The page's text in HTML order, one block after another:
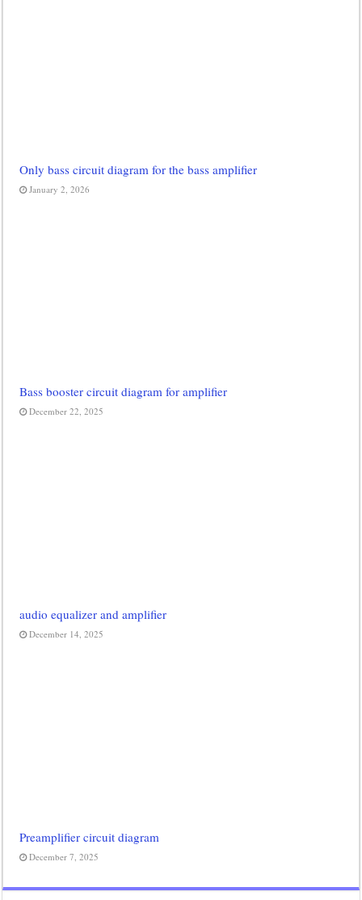
Only bass circuit diagram for the bass amplifier
January 2, 2026
Bass booster circuit diagram for amplifier
December 22, 2025
audio equalizer and amplifier
December 14, 2025
Preamplifier circuit diagram
December 7, 2025